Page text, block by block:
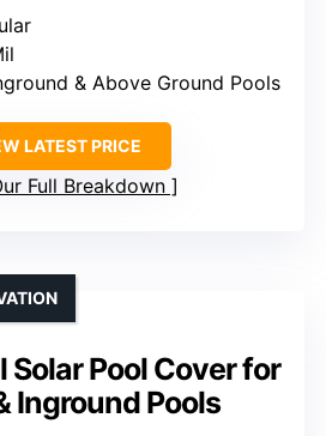
& Above Ground Pools
LATEST PRICE
Full Breakdown
Solar Pool Cover for
Inground Pools